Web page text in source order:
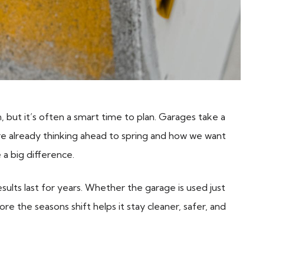
it’s often a smart time to plan. Garages take a
thinking ahead to spring and how we want
big difference.
last for years. Whether the garage is used just
the seasons shift helps it stay cleaner, safer, and